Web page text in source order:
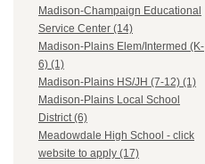
Madison-Champaign Educational
Service Center (14)
Madison-Plains Elem/Intermed (K-
6) (1)
Madison-Plains HS/JH (7-12) (1)
Madison-Plains Local School
District (6)
Meadowdale High School - click
website to apply (17)